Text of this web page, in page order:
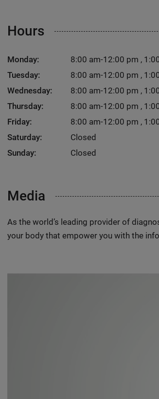
Hours
Monday:
8:00 am-12:00 pm ,
Tuesday:
8:00 am-12:00 pm ,
Wednesday:
8:00 am-12:00 pm ,
Thursday:
8:00 am-12:00 pm ,
Friday:
8:00 am-12:00 pm ,
Saturday:
Closed
Sunday:
Closed
Media
As the world’s leading provider of
your body that empower you with the